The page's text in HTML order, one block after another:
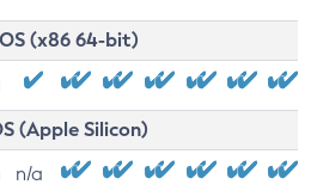
(x86 64-bit)
(Apple Silicon)
n/a